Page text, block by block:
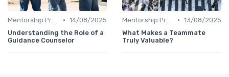
Mentorship Programs • 14/08/2025
Understanding the Role of a
Guidance Counselor
Mentorship Programs • 13/08/2025
What Makes a Teammate
Truly Valuable?